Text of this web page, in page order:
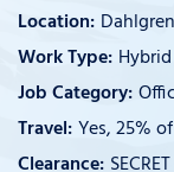
Hybrid
Yes, 25%
SECRET